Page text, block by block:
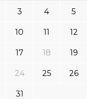
3 4 5
10 11 12
17 18 19
24 25 26
31